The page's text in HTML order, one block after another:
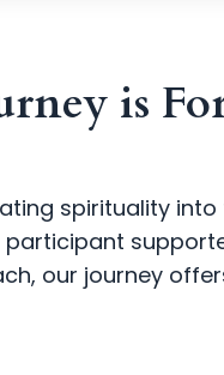
is
spirituality
participant
our journey